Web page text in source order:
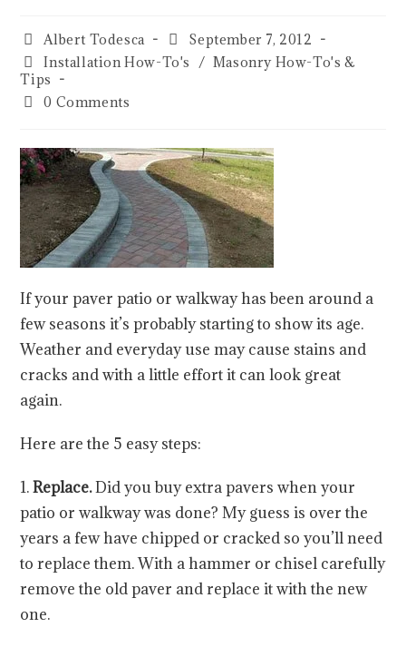
Albert Todesca
September 7, 2012
Installation How-To's
/ Masonry How-To's &
Tips
0 Comments
If your paver patio or walkway has been around a
few seasons it’s probably starting to show its age.
Weather and everyday use may cause stains and
cracks and with a little effort it can look great
again.
Here are the 5 easy steps:
1.Replace.Did you buy extra pavers when your
patio or walkway was done? My guess is over the
years a few have chipped or cracked so you’ll need
to replace them. With a hammer or chisel carefully
remove the old paver and replace it with the new
one.